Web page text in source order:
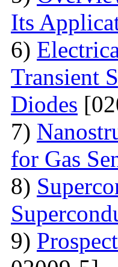
Its
6)
Transient
Diodes
7)
for Gas
8)
9)